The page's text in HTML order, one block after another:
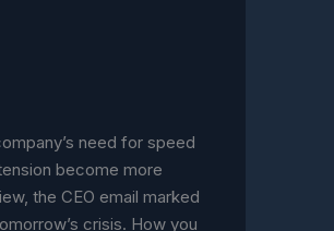
need for speed
become more
the CEO email marked
crisis. How you